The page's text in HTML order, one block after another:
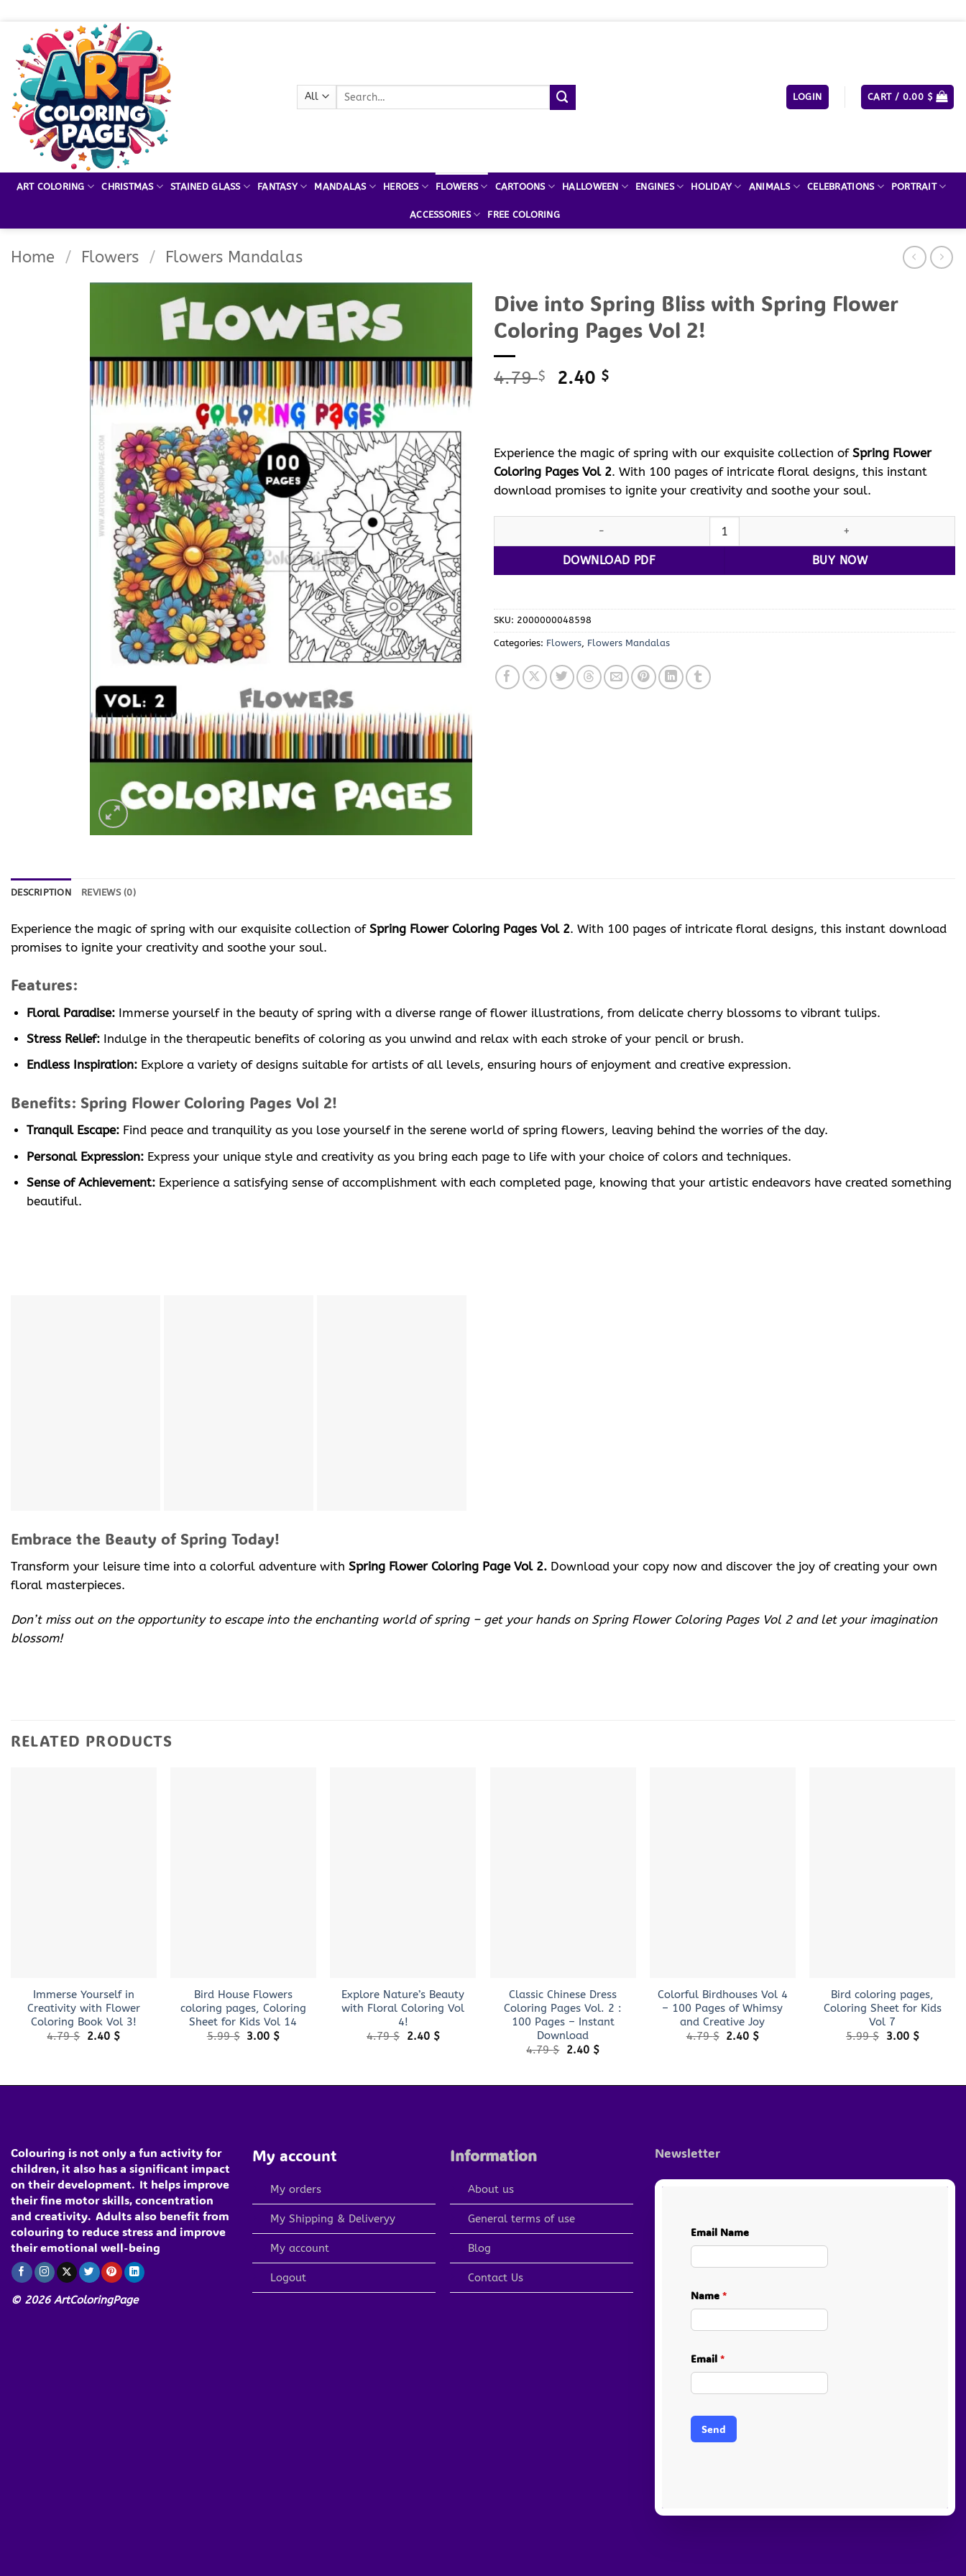
content
Search
LOGIN CART / 0.00 $
ART COLORING CHRISTMAS STAINED GLASS FANTASY MANDALAS HEROES FLOWERS CARTOONS HALLOWEEN ENGINES HOLIDAY ANIMALS CELEBRATIONS PORTRAIT
ACCESSORIES FREE COLORING
Home / Flowers / Flowers Mandalas
Dive into Spring Bliss with Spring Flower
Coloring Pages Vol 2!
4.79$
Original
2.40 $Current
Experience the magic of spring with our exquisite collection of Spring Flower
Coloring Pages Vol 2. With 100 pages of intricate floral designs, this instant
download promises to ignite your creativity and soothe your soul.
Dive into Spring Bliss with Spring Flower Coloring Pages Vol 2! quantity
DOWNLOAD PDF BUY NOW
SKU: 2000000048598
Categories: Flowers, Flowers Mandalas
DESCRIPTION REVIEWS (0)
Experience the magic of spring with our exquisite collection of Spring Flower Coloring Pages Vol 2. With 100 pages of intricate floral designs, this instant download
promises to ignite your creativity and soothe your soul.
Features:
Floral Paradise:Immerse yourself in the beauty of spring with a diverse range of flower illustrations, from delicate cherry blossoms to vibrant tulips.
Stress Relief:Indulge in the therapeutic benefits of coloring as you unwind and relax with each stroke of your pencil or brush.
Endless Inspiration:Explore a variety of designs suitable for artists of all levels, ensuring hours of enjoyment and creative expression.
Benefits: Spring Flower Coloring Pages Vol 2!
Tranquil Escape:Find peace and tranquility as you lose yourself in the serene world of spring flowers, leaving behind the worries of the day.
Personal Expression:Express your unique style and creativity as you bring each page to life with your choice of colors and techniques.
Sense of Achievement:Experience a satisfying sense of accomplishment with each completed page, knowing that your artistic endeavors have created something
beautiful.
Embrace the Beauty of Spring Today!
Transform your leisure time into a colorful adventure with Spring Flower Coloring Page Vol 2. Download your copy now and discover the joy of creating your own
floral masterpieces.
Don’t miss out on the opportunity to escape into the enchanting world of spring – get your hands on Spring Flower Coloring Pages Vol 2 and let your imagination
blossom!
RELATED PRODUCTS
Immerse Yourself in
Creativity with Flower
Coloring Book Vol 3!
4.79$ Original
2.40 $Current
Bird House Flowers
coloring pages, Coloring
Sheet for Kids Vol 14
5.99$ Original
3.00 $Current
Explore Nature’s Beauty
with Floral Coloring Vol
4!
4.79$
Original
2.40 $Current
Classic Chinese Dress
Coloring Pages Vol. 2 :
100 Pages – Instant
Download
4.79$ Original
2.40 $Current
Colorful Birdhouses Vol 4
– 100 Pages of Whimsy
and Creative Joy
4.79$ Original
2.40 $Current
Bird coloring pages,
Coloring Sheet for Kids
Vol 7
5.99$
Original
3.00 $Current
Colouring is not only a fun activity for
children, it also has a significant impact
on their development. It helps improve
their fine motor skills, concentration
and creativity. Adults also benefit from
colouring to reduce stress and improve
their emotional well-being
© 2026 ArtColoringPage
My account
My orders
My Shipping & Deliveryy
My account
Logout
Information
About us
General terms of use
Blog
Contact Us
Newsletter
Email Name
Name *
Email *
Send